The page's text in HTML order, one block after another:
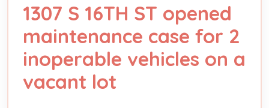
1307 S 16TH ST opened
maintenance case for 2
inoperable vehicles on a
vacant lot